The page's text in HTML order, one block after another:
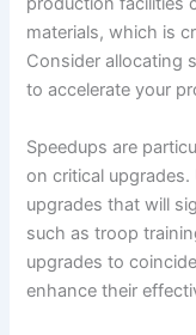
materials, which is
Consider allocating
to accelerate your
Speedups are
on critical
upgrades that will
such as troop
upgrades to
enhance their